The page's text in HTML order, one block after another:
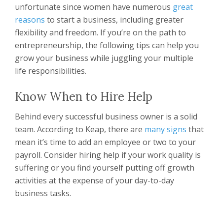
unfortunate since women have numerous great
reasons to start a business, including greater
flexibility and freedom. If you’re on the path to
entrepreneurship, the following tips can help you
grow your business while juggling your multiple
life responsibilities.
Know When to Hire Help
Behind every successful business owner is a solid
team. According to Keap, there are many signs that
mean it’s time to add an employee or two to your
payroll. Consider hiring help if your work quality is
suffering or you find yourself putting off growth
activities at the expense of your day-to-day
business tasks.